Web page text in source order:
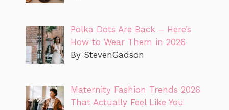
Polka Dots Are Back – Here’s
How to Wear Them in 2026
By StevenGadson
Maternity Fashion Trends 2026
That Actually Feel Like You